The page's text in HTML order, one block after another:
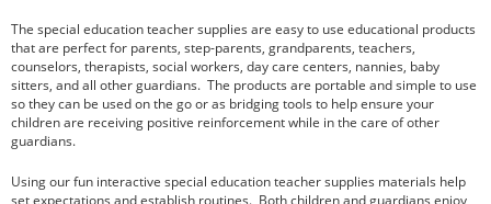
children
homeschooling
parenting
teaching
The special education teacher supplies are easy to use educational products
that are perfect for parents, step-parents, grandparents, teachers,
counselors, therapists, social workers, day care centers, nannies, baby
sitters, and all other guardians. The products are portable and simple to use
so they can be used on the go or as bridging tools to help ensure your
children are receiving positive reinforcement while in the care of other
guardians.
Using our fun interactive special education teacher supplies materials help
set expectations and establish routines. Both children and guardians enjoy